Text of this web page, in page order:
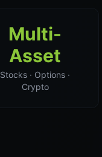
Multi-
Asset
Stocks · Options ·
Crypto